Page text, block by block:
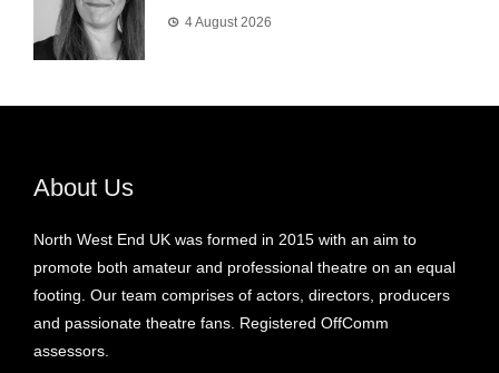
4 August 2026
About Us
North West End UK was formed in 2015 with an aim to
promote both amateur and professional theatre on an equal
footing. Our team comprises of actors, directors, producers
and passionate theatre fans. Registered OffComm
assessors.